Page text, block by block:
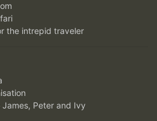
the intrepid traveler
Peter and Ivy